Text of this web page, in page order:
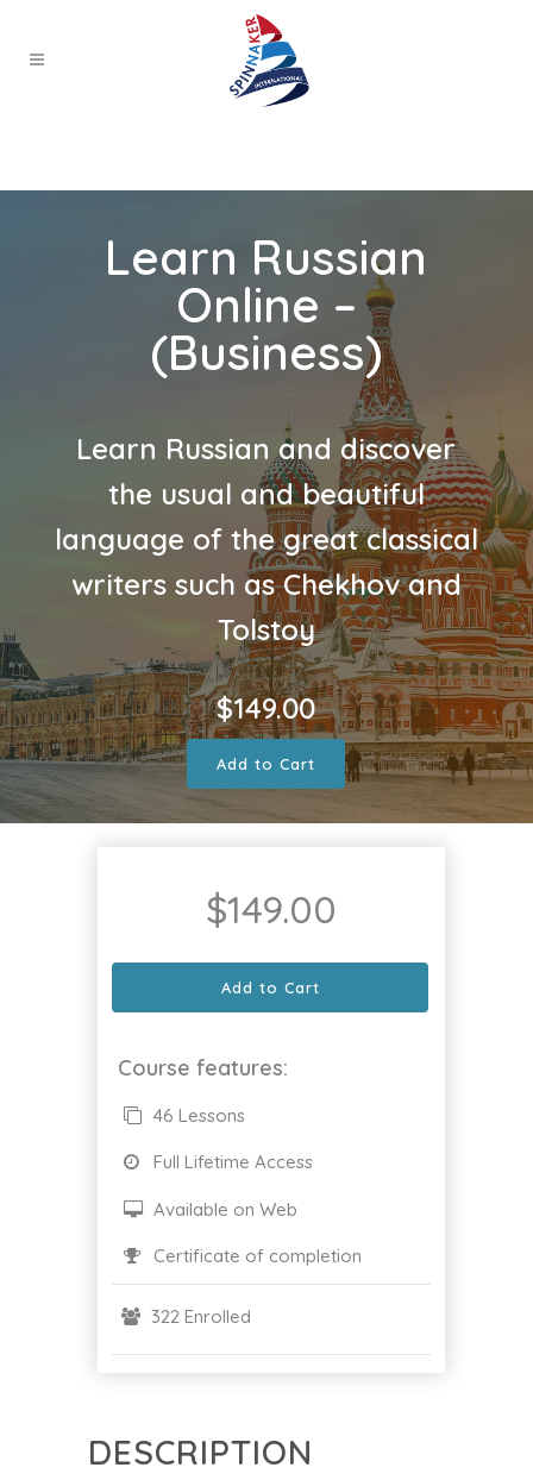
Learn Russian
Online –
(Business)
Learn Russian and discover
the usual and beautiful
language of the great classical
writers such as Chekhov and
Tolstoy
$149.00
Add to Cart
DESCRIPTION
$149.00
Add to Cart
Course features:
46 Lessons
Full Lifetime Access
Available on Web
Certificate of completion
322 Enrolled